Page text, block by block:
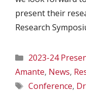
present their
Research
Categories
2023-24
Amante, News,
Tags
Conference,